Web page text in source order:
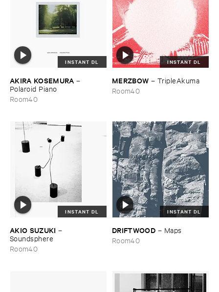
INSTANT DL
AKIRA ​KOSEMURA –
Polaroid ​Piano
Room40
INSTANT DL
MERZBOW – TripleAkuma
Room40
INSTANT DL
AKIO ​SUZUKI –
Soundsphere
Room40
INSTANT DL
DRIFTWOOD – Maps
Room40